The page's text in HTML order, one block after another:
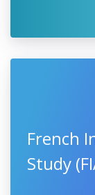
French
Study